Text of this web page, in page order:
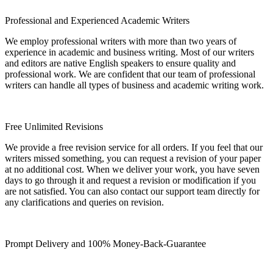
Professional and Experienced Academic Writers
We employ professional writers with more than two years of
experience in academic and business writing. Most of our writers
and editors are native English speakers to ensure quality and
professional work. We are confident that our team of professional
writers can handle all types of business and academic writing work.
Free Unlimited Revisions
We provide a free revision service for all orders. If you feel that our
writers missed something, you can request a revision of your paper
at no additional cost. When we deliver your work, you have seven
days to go through it and request a revision or modification if you
are not satisfied. You can also contact our support team directly for
any clarifications and queries on revision.
Prompt Delivery and 100% Money-Back-Guarantee